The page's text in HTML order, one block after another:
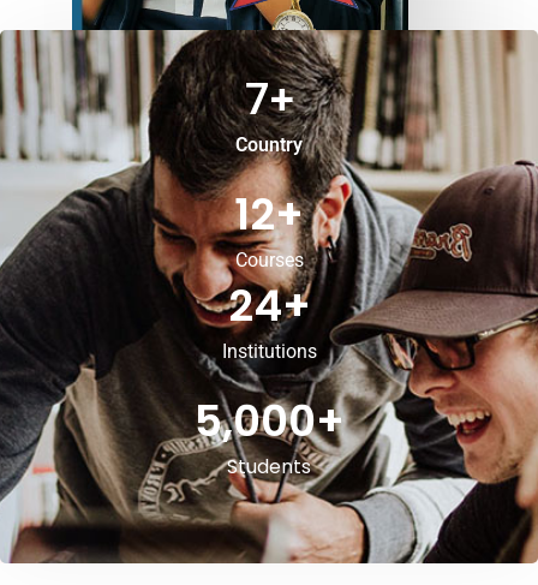
Country
7+
Courses
12+
Institutions
24+
Students
5,000+